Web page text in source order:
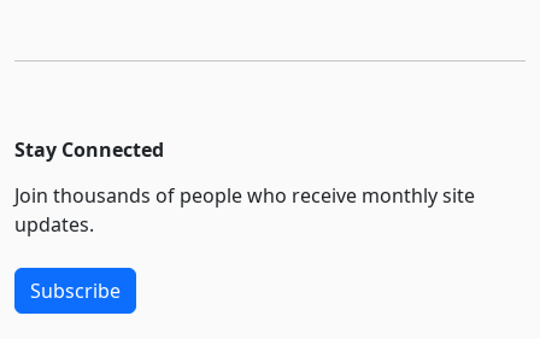
Stay Connected
Join thousands of people who receive monthly site
updates.
Subscribe